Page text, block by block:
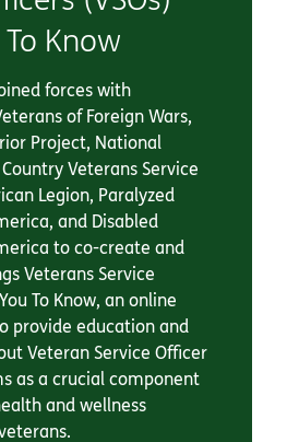
Know
forces with
of Foreign Wars,
Project, National
Veterans Service
Legion, Paralyzed
and Disabled
to co-create and
Veterans Service
To Know, an online
provide education and
Veteran Service Officer
as a crucial component
and wellness